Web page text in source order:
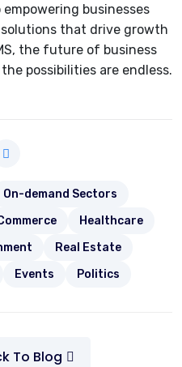
businesses
that drive growth
the future of business
possibilities are endless.
On-demand Sectors
Healthcare
Real Estate
Events Politics
To Blog